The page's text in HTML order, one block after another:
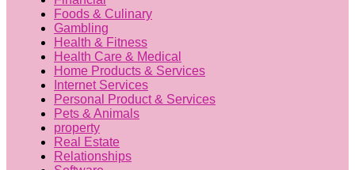
Foods & Culinary
Gambling
Health & Fitness
Health Care & Medical
Home Products & Services
Internet Services
Personal Product & Services
Pets & Animals
property
Real Estate
Relationships